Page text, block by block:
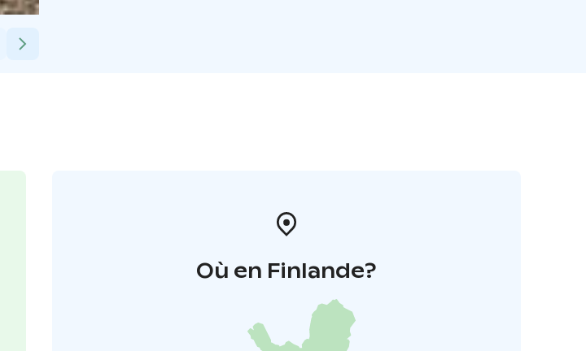
Où en Finlande?